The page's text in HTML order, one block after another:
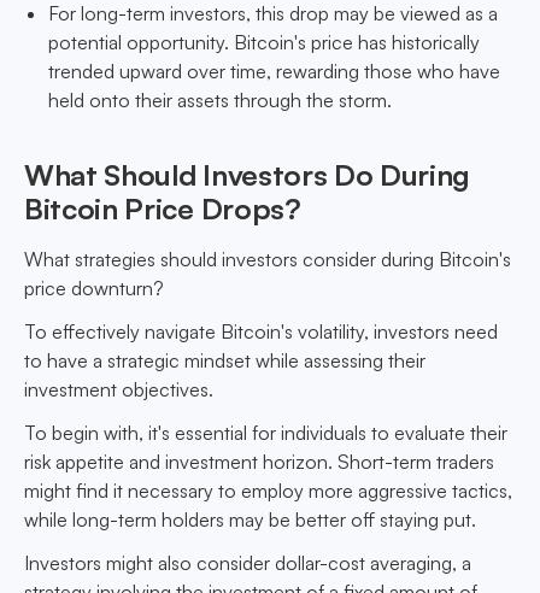
For long-term investors, this drop may be viewed as a
potential opportunity. Bitcoin's price has historically
trended upward over time, rewarding those who have
held onto their assets through the storm.
What Should Investors Do During
Bitcoin Price Drops?
What strategies should investors consider during Bitcoin's
price downturn?
To effectively navigate Bitcoin's volatility, investors need
to have a strategic mindset while assessing their
investment objectives.
To begin with, it's essential for individuals to evaluate their
risk appetite and investment horizon. Short-term traders
might find it necessary to employ more aggressive tactics,
while long-term holders may be better off staying put.
Investors might also consider dollar-cost averaging, a